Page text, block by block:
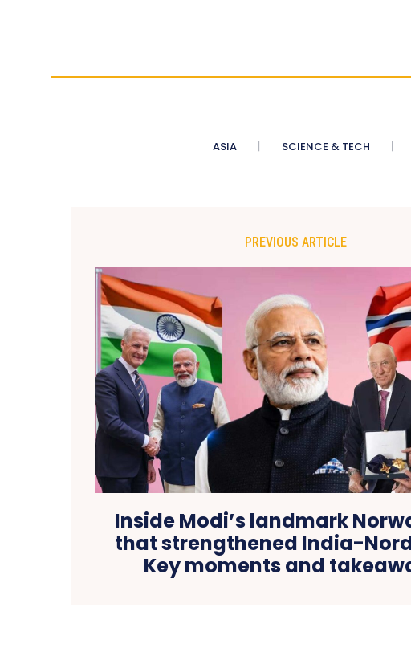
ASIA SCIENCE & TECH
PREVIOUS ARTICLE
Inside Modi’s landmark
that strengthened India-
Key moments and